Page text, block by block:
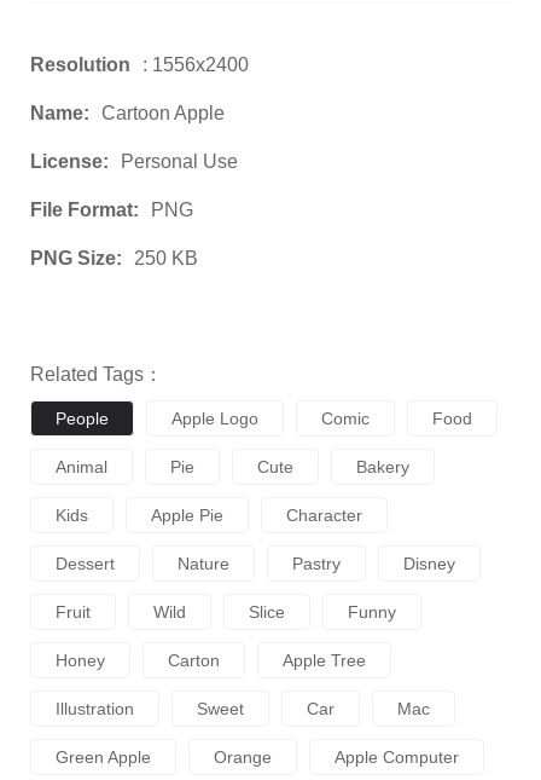
Resolution : 1556x2400
Name: Cartoon Apple
License: Personal Use
File Format: PNG
PNG Size: 250 KB
Related Tags：
People Apple Logo Comic Food
Animal Pie Cute Bakery
Kids Apple Pie Character
Dessert Nature Pastry Disney
Fruit Wild Slice Funny
Honey Carton Apple Tree
Illustration Sweet Car Mac
Green Apple Orange Apple Computer